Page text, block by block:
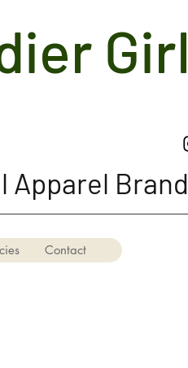
LLC Girl
Apparel Brand
Contact